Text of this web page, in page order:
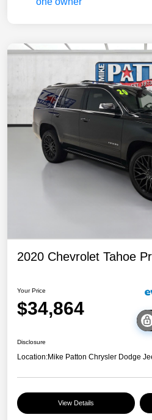
2020 Chevrolet Tahoe
Your Price
$34,864
Disclosure
Location:Mike Patton Chrysler Dodge
View Details